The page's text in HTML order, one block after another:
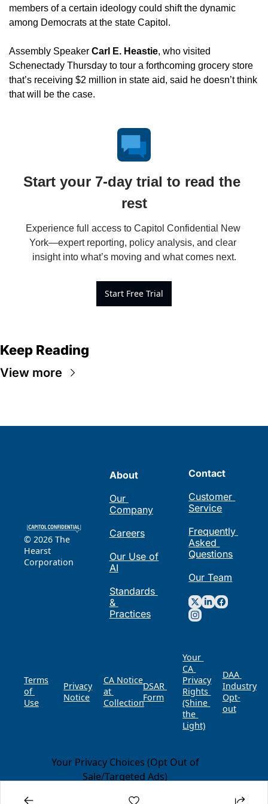
members of a certain ideology could shift the dynamic
among Democrats at the state Capitol.
Assembly Speaker Carl E. Heastie, who visited
Schenectady Thursday to tour a forthcoming grocery store
that’s receiving $2 million in state aid, said he doesn’t think
that will be the case.
Start your 7-day trial to read the
rest
Experience full access to Capitol Confidential New
York—expert reporting, policy analysis, and clear
insight into what’s moving and what comes next.
Start Free Trial
Keep Reading
View more
© 2026 The
Hearst
Corporation
About
Our
Company
Careers
Our Use of
AI
Standards
&
Practices
Contact
Customer
Service
Frequently
Asked
Questions
Our Team
Terms
of
Use
Privacy
Notice
CA Notice
at
Collection
DSAR
Form
Your
CA
Privacy
Rights
(Shine
the
Light)
DAA
Industry
Opt-
out
Your Privacy Choices (Opt Out of
Sale/Targeted Ads)